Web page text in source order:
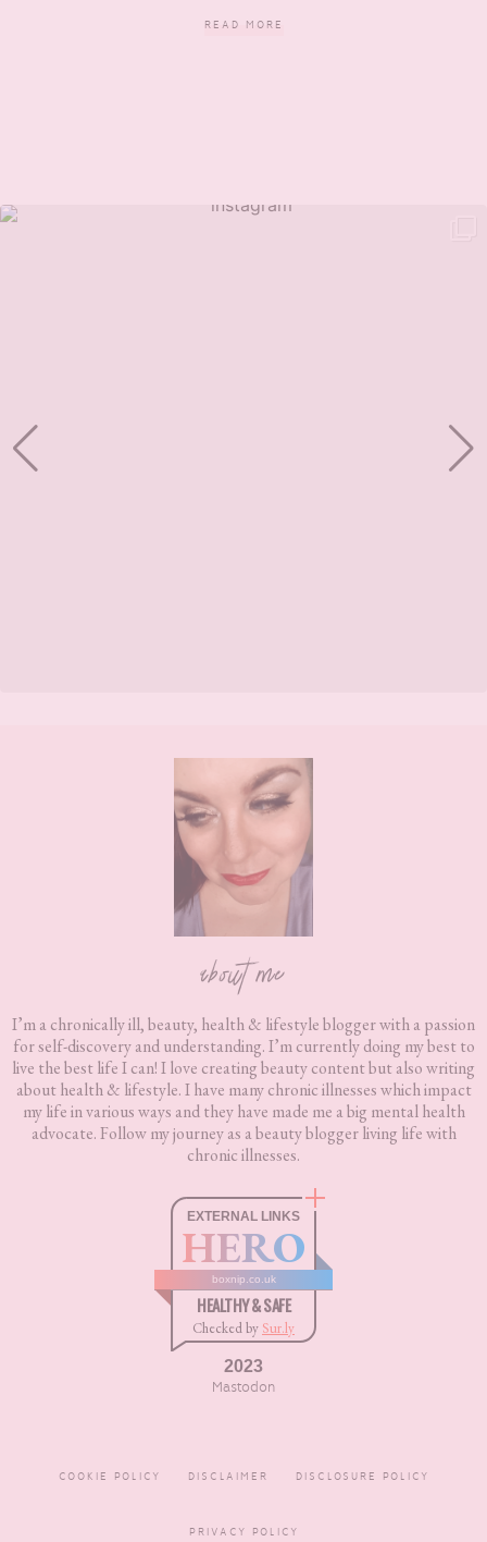
READ MORE
about me
I’m a chronically ill, beauty, health & lifestyle blogger with a passion
for self-discovery and understanding. I’m currently doing my best to
live the best life I can! I love creating beauty content but also writing
about health & lifestyle. I have many chronic illnesses which impact
my life in various ways and they have made me a big mental health
advocate. Follow my journey as a beauty blogger living life with
chronic illnesses.
EXTERNAL LINKS
HERO
boxnip.co.uk
HEALTHY & SAFE
Checked by Sur.ly
2023
Mastodon
COOKIE POLICY DISCLAIMER DISCLOSURE POLICY
PRIVACY POLICY